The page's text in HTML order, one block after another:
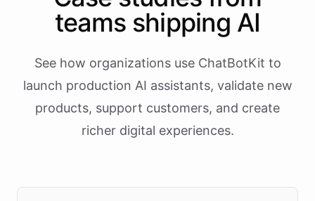
teams shipping AI
See how organizations use ChatBotKit to
launch production AI assistants, validate new
products, support customers, and create
richer digital experiences.